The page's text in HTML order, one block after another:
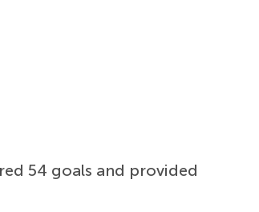
54 goals and provided